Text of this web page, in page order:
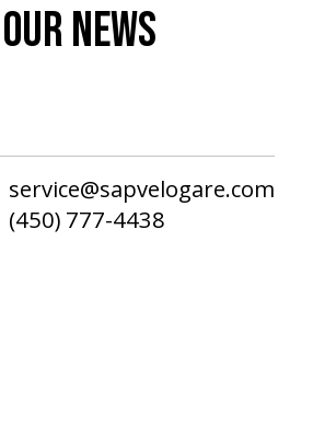
NEWS
service@sapvelogare.com
(450) 777-4438